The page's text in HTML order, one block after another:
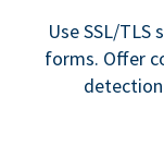
Use SSL/
forms. Offer